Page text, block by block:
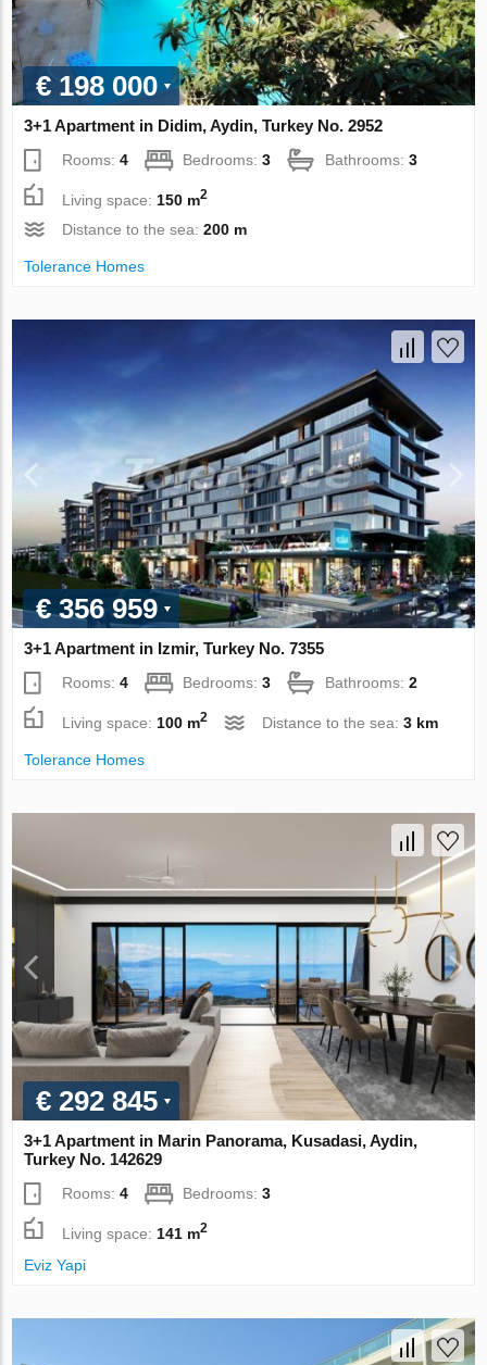
€ 198 000
3+1 Apartment in Didim, Aydin, Turkey No. 2952
Rooms:4 Bedrooms:3 Bathrooms:3
Living space: 150 m2
Distance to the sea:200 m
Tolerance Homes
€ 356 959
3+1 Apartment in Izmir, Turkey No. 7355
Rooms:4 Bedrooms:3 Bathrooms:2
Living space: 100 m2 Distance to the sea:3 km
Tolerance Homes
€ 292 845
3+1 Apartment in Marin Panorama, Kusadasi, Aydin,
Turkey No. 142629
Rooms:4 Bedrooms:3
Living space: 141 m2
Eviz Yapi